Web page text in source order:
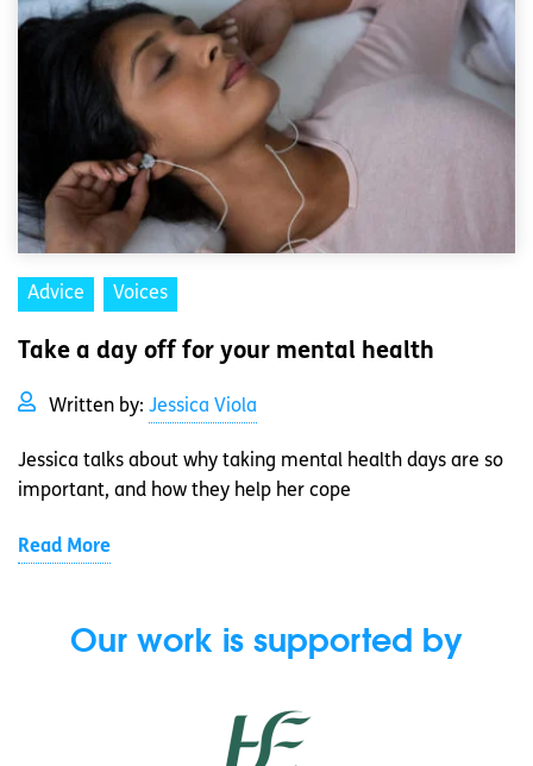
Advice Voices
Take a day off for your mental health
Written by: Jessica Viola
Jessica talks about why taking mental health days are so
important, and how they help her cope
Read More
Our work is supported by